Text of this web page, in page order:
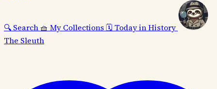
🔍 Search 🧺 My Collections 🗓️ Today in History
The Sleuth